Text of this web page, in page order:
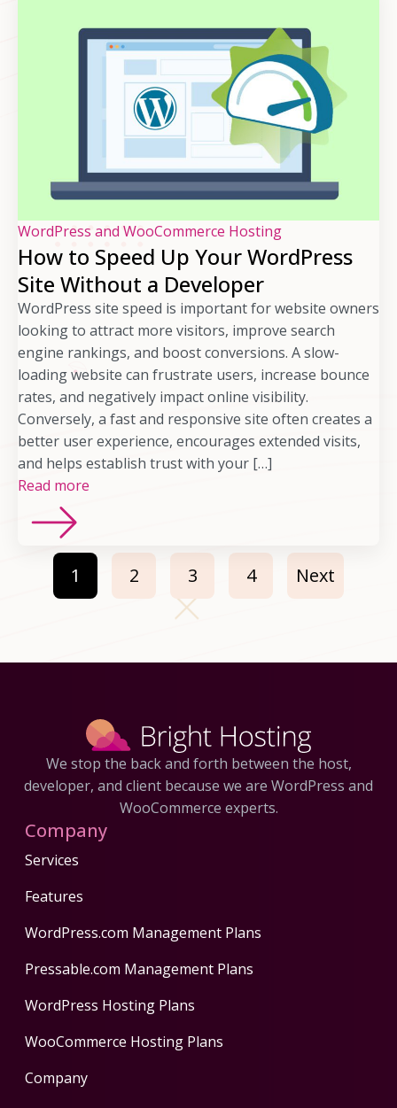
WordPress and WooCommerce Hosting
How to Speed Up Your WordPress
Site Without a Developer
WordPress site speed is important for website owners
looking to attract more visitors, improve search
engine rankings, and boost conversions. A slow-
loading website can frustrate users, increase bounce
rates, and negatively impact online visibility.
Conversely, a fast and responsive site often creates a
better user experience, encourages extended visits,
and helps establish trust with your […]
Read more
1 2 3 4 Next
We stop the back and forth between the host,
developer, and client because we are WordPress and
WooCommerce experts.
Company
Services
Features
WordPress.com Management Plans
Pressable.com Management Plans
WordPress Hosting Plans
WooCommerce Hosting Plans
Company